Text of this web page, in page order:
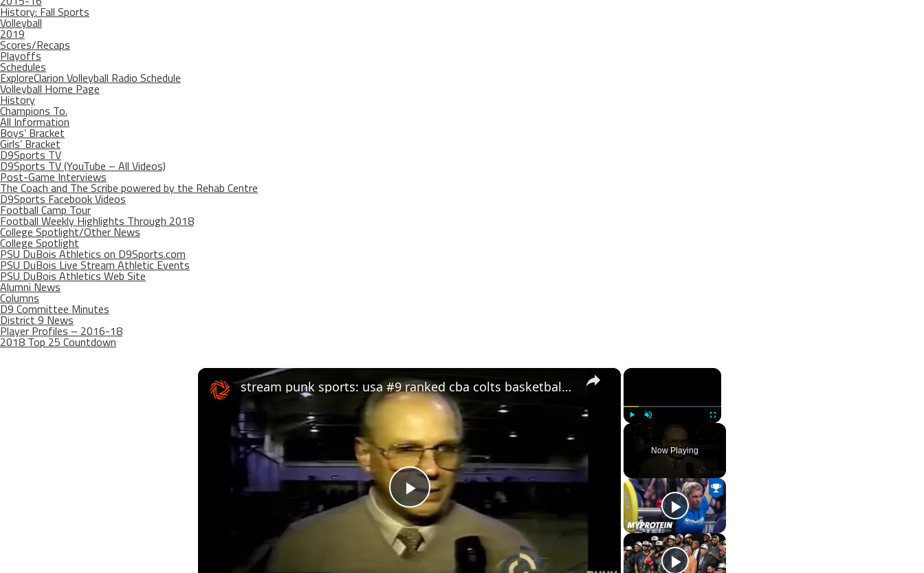
History: Fall Sports
Volleyball
2019
Scores/Recaps
Playoffs
Schedules
ExploreClarion Volleyball Radio Schedule
Volleyball Home Page
History
Champions To.
All Information
Boys’ Bracket
Girls’ Bracket
D9Sports TV
D9Sports TV (YouTube – All Videos)
Post-Game Interviews
The Coach and The Scribe powered by the Rehab Centre
D9Sports Facebook Videos
Football Camp Tour
Football Weekly Highlights Through 2018
College Spotlight/Other News
College Spotlight
PSU DuBois Athletics on D9Sports.com
PSU DuBois Live Stream Athletic Events
PSU DuBois Athletics Web Site
Alumni News
Columns
D9 Committee Minutes
District 9 News
Player Profiles – 2016-18
2018 Top 25 Countdown
×
Unmute Fullscreen
Now Playing
×
Play
Video
stream punk sports: usa #9 ranked cba colts basketball team feature - 2000